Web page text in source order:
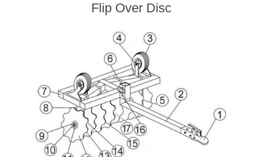
Flip Over Disc